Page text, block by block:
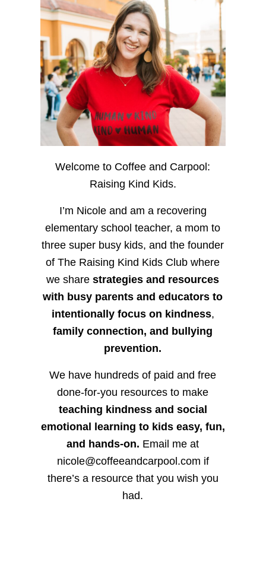
Welcome to Coffee and Carpool:
Raising Kind Kids.
I’m Nicole and am a recovering
elementary school teacher, a mom to
three super busy kids, and the founder
of The Raising Kind Kids Club where
we sharestrategies and resources
with busy parents and educators to
intentionally focus on kindness,
family connection, and bullying
prevention.
We have hundreds of paid and free
done-for-you resources to make
teaching kindness and social
emotional learning to kids easy, fun,
and hands-on. Email me at
nicole@coffeeandcarpool.com if
there’s a resource that you wish you
had.